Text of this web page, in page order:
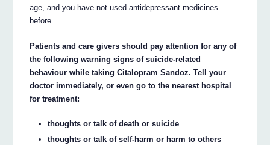
age, and you have not used antidepressant medicines
before.
Patients and care givers should pay attention for any of
the following warning signs of suicide-related
behaviour while taking Citalopram Sandoz. Tell your
doctor immediately, or even go to the nearest hospital
for treatment:
thoughts or talk of death or suicide
thoughts or talk of self-harm or harm to others